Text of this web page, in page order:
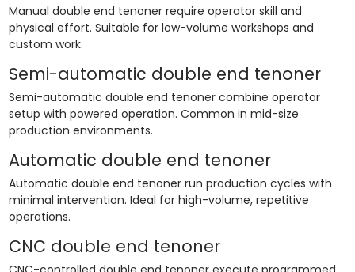
Manual double end tenoner require operator skill and
physical effort. Suitable for low-volume workshops and
custom work.
Semi-automatic double end tenoner
Semi-automatic double end tenoner combine operator
setup with powered operation. Common in mid-size
production environments.
Automatic double end tenoner
Automatic double end tenoner run production cycles with
minimal intervention. Ideal for high-volume, repetitive
operations.
CNC double end tenoner